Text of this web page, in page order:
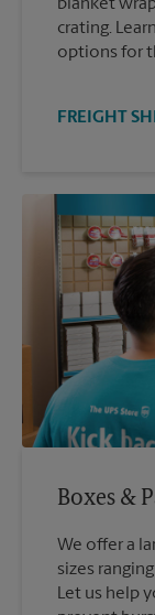
blanket
crating.
options for
FREIGHT
Boxes &
We offer a
sizes
Let us help